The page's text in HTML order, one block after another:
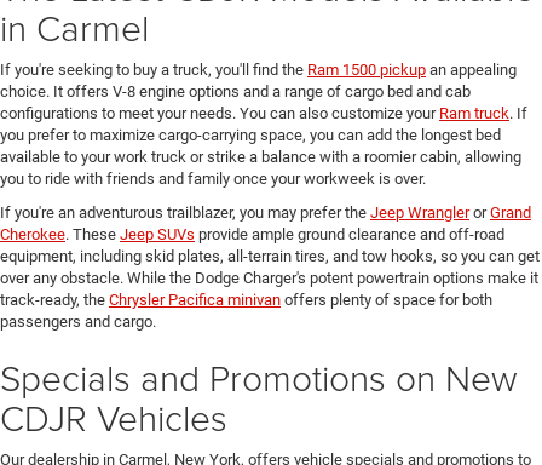
in Carmel
If you're seeking to buy a truck, you'll find the Ram 1500 pickup an appealing
choice. It offers V-8 engine options and a range of cargo bed and cab
configurations to meet your needs. You can also customize your Ram truck. If
you prefer to maximize cargo-carrying space, you can add the longest bed
available to your work truck or strike a balance with a roomier cabin, allowing
you to ride with friends and family once your workweek is over.
If you're an adventurous trailblazer, you may prefer the Jeep WranglerorGrand
Cherokee. These Jeep SUVs provide ample ground clearance and off-road
equipment, including skid plates, all-terrain tires, and tow hooks, so you can get
over any obstacle. While the Dodge Charger's potent powertrain options make it
track-ready, the Chrysler Pacifica minivan offers plenty of space for both
passengers and cargo.
Specials and Promotions on New
CDJR Vehicles
Our dealership in Carmel, New York, offers vehicle specials and promotions to